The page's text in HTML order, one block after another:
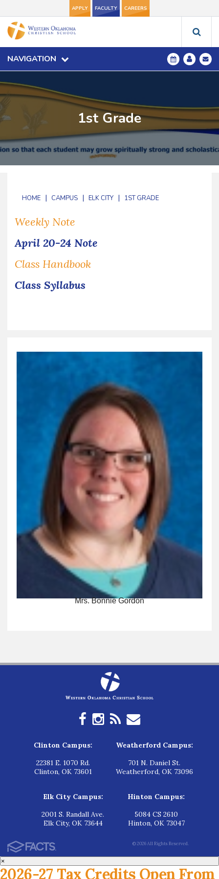
APPLY FACULTY CAREERS
NAVIGATION
1st Grade
HOME | CAMPUS | ELK CITY | 1ST GRADE
Weekly Note
April 20-24 Note
Class Handbook
Class Syllabus
Mrs. Bonnie Gordon
Clinton Campus:
22381 E. 1070 Rd.
Clinton, OK 73601
Weatherford Campus:
701 N. Daniel St.
Weatherford, OK 73096
Elk City Campus:
2001 S. Randall Ave.
Elk City, OK 73644
Hinton Campus:
5084 CS 2610
Hinton, OK 73047
© 2026 All Rights Reserved.
×
2026-27 Tax Credits Open From